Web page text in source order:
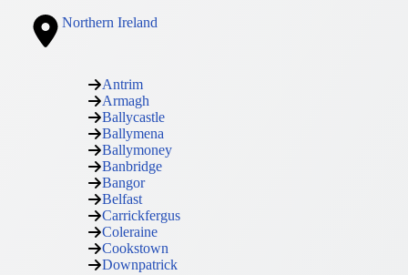
Northern Ireland
Antrim
Armagh
Ballycastle
Ballymena
Ballymoney
Banbridge
Bangor
Belfast
Carrickfergus
Coleraine
Cookstown
Downpatrick